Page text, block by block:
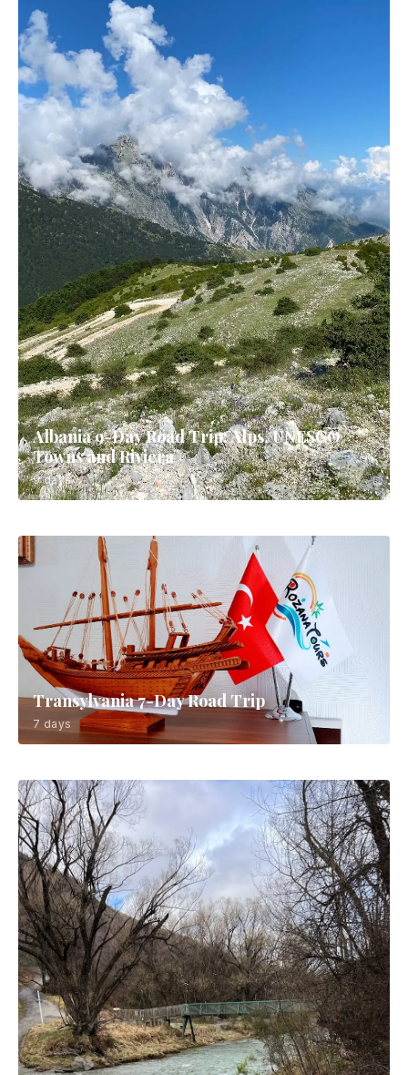
Albania 9-Day Road Trip: Alps, UNESCO
Towns and Riviera
9 days
Transylvania 7-Day Road Trip
7 days